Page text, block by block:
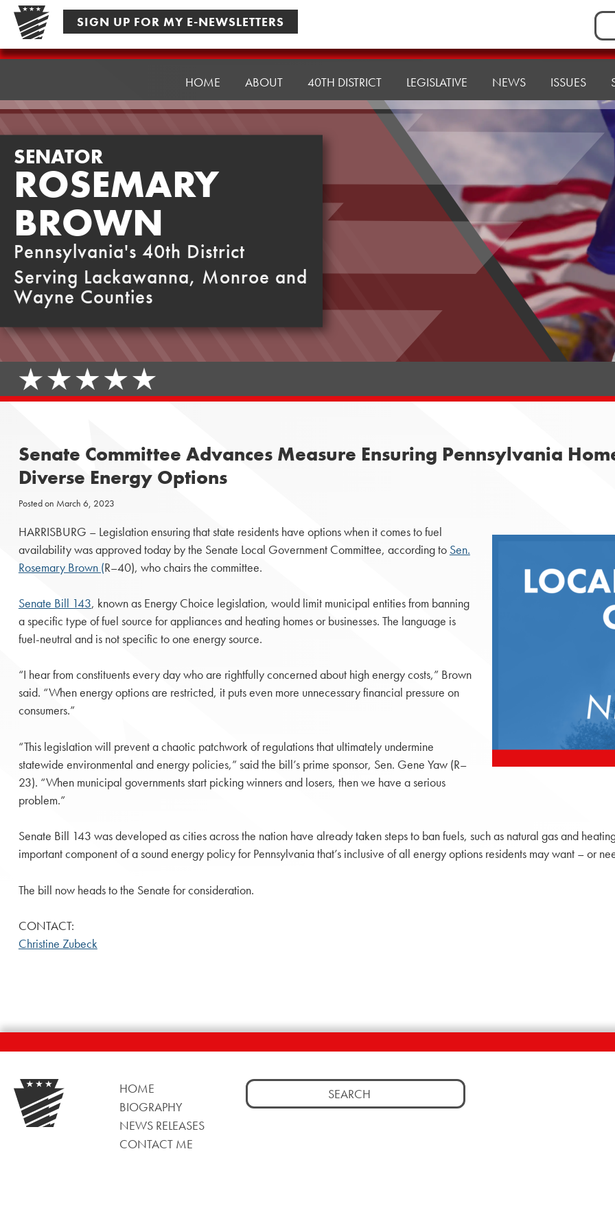
Skip
content
SIGN UP FOR MY E-NEWSLETTERS
for:
Senator
HOME ABOUT 40TH DISTRICT LEGISLATIVE NEWS ISSUES
SENATOR
ROSEMARY
BROWN
Pennsylvania's 40th District
Serving Lackawanna, Monroe and
Wayne Counties
Senate Committee Advances Measure Ensuring Pennsylvania
Diverse Energy Options
Posted on March 6, 2023
HARRISBURG – Legislation ensuring that state residents have options when it comes to fuel
availability was approved today by the Senate Local Government Committee, according to Sen.
Rosemary Brown (R–40), who chairs the committee.
Senate Bill 143, known as Energy Choice legislation, would limit municipal entities from banning
a specific type of fuel source for appliances and heating homes or businesses. The language is
fuel-neutral and is not specific to one energy source.
“I hear from constituents every day who are rightfully concerned about high energy costs,” Brown
said. “When energy options are restricted, it puts even more unnecessary financial pressure on
consumers.”
“This legislation will prevent a chaotic patchwork of regulations that ultimately undermine
statewide environmental and energy policies,” said the bill’s prime sponsor, Sen. Gene Yaw (R–
23). “When municipal governments start picking winners and losers, then we have a serious
problem.”
Senate Bill 143 was developed as cities across the nation have already taken steps to ban fuels, such as natural gas and
important component of a sound energy policy for Pennsylvania that’s inclusive of all energy options residents may want – or
The bill now heads to the Senate for consideration.
CONTACT:
Christine Zubeck
HOME
BIOGRAPHY
NEWS RELEASES
CONTACT ME
Search
for: